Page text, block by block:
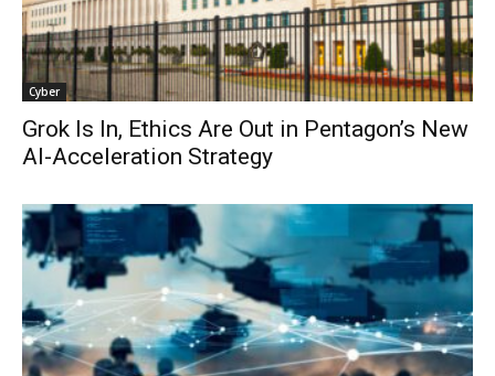
Cyber
Grok Is In, Ethics Are Out in Pentagon’s New
AI-Acceleration Strategy